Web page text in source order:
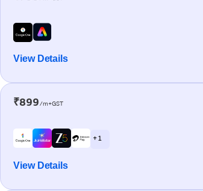
View Details
₹899/m+GST
+ 1
View Details